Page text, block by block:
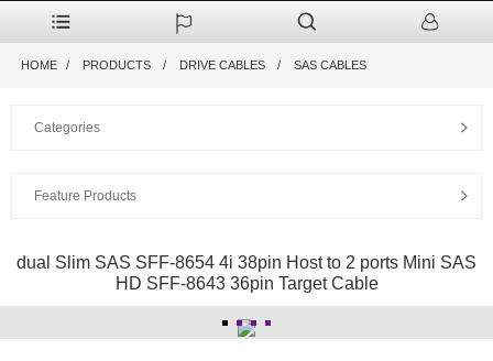
HOME PRODUCTS DRIVE CABLES SAS CABLES
Categories
Feature Products
dual Slim SAS SFF-8654 4i 38pin Host to 2 ports Mini SAS
HD SFF-8643 36pin Target Cable